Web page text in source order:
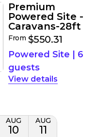
Premium
Powered Site -
Caravans-28ft
From $550.31
Powered Site | 6
guests
details
AUG
10
AUG
11